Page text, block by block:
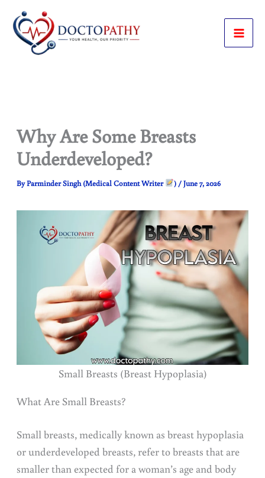
content
Why Are Some Breasts
Underdeveloped?
ByParminder Singh (Medical Content Writer ) /June 7, 2026
Small Breasts (Breast Hypoplasia)
What Are Small Breasts?
Small breasts, medically known as breast hypoplasia
or underdeveloped breasts, refer to breasts that are
smaller than expected for a woman’s age and body